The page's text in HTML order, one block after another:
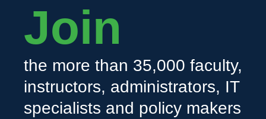
Join
the more than 35,000 faculty,
instructors, administrators, IT
specialists and policy makers